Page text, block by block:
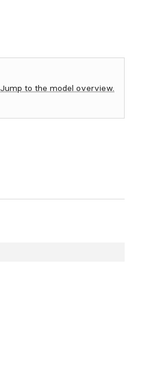
Jump to the model overview.